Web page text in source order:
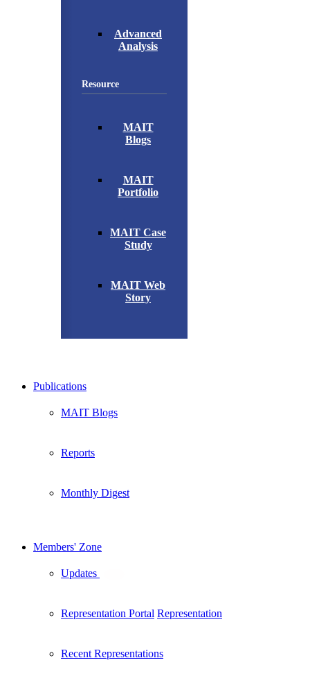
Advanced
Analysis
Resource
MAIT
Blogs
MAIT
Portfolio
MAIT Case
Study
MAIT Web
Story
Publications
MAIT Blogs
Reports
Monthly Digest
Members' Zone
Updates
Representation Portal Representation
Recent Representations